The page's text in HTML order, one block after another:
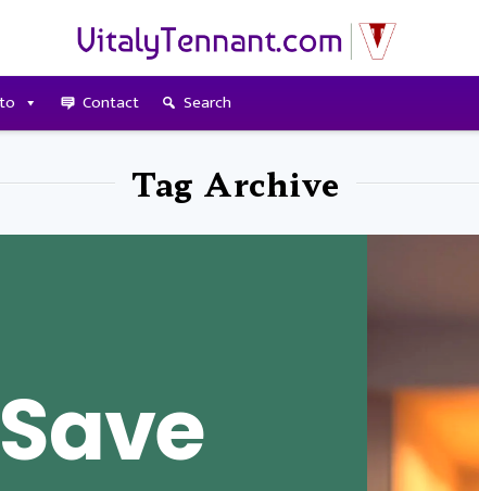
Contact Search
Tag Archive